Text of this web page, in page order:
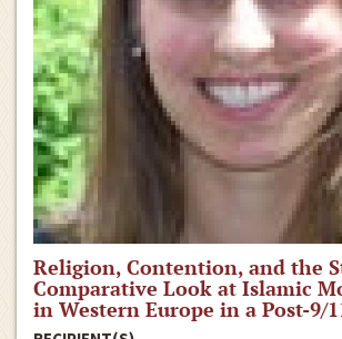
Religion, Contention, and the
Comparative Look at Islamic
in Western Europe in a Post-9/